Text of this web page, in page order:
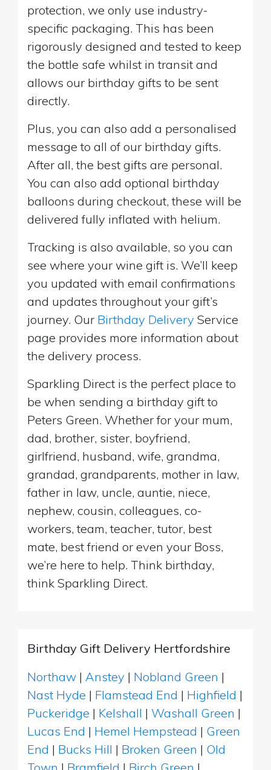
protection, we only use industry-
specific packaging. This has been
rigorously designed and tested to keep
the bottle safe whilst in transit and
allows our birthday gifts to be sent
directly.
Plus, you can also add a personalised
message to all of our birthday gifts.
After all, the best gifts are personal.
You can also add optional birthday
balloons during checkout, these will be
delivered fully inflated with helium.
Tracking is also available, so you can
see where your wine gift is. We’ll keep
you updated with email confirmations
and updates throughout your gift’s
journey. Our Birthday Delivery Service
page provides more information about
the delivery process.
Sparkling Direct is the perfect place to
be when sending a birthday gift to
Peters Green. Whether for your mum,
dad, brother, sister, boyfriend,
girlfriend, husband, wife, grandma,
grandad, grandparents, mother in law,
father in law, uncle, auntie, niece,
nephew, cousin, colleagues, co-
workers, team, teacher, tutor, best
mate, best friend or even your Boss,
we’re here to help. Think birthday,
think Sparkling Direct.
Birthday Gift Delivery Hertfordshire
Northaw | Anstey | Nobland Green |
Nast Hyde | Flamstead End | Highfield |
Puckeridge | Kelshall | Washall Green |
Lucas End | Hemel Hempstead | Green
End | Bucks Hill | Broken Green | Old